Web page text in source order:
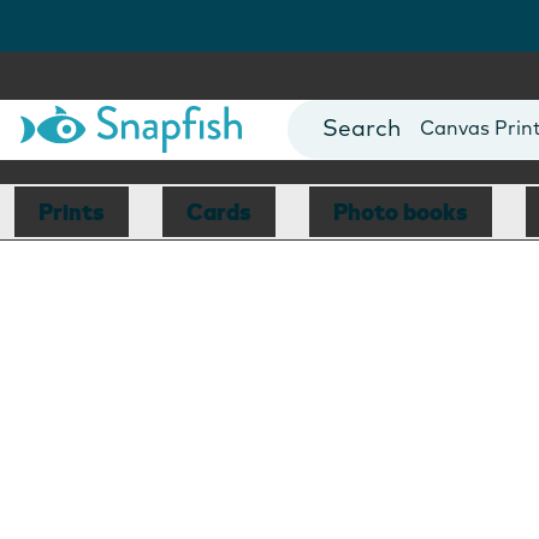
Photo Books
Canvas
Mugs
Blankets
Prints Cards Photo books